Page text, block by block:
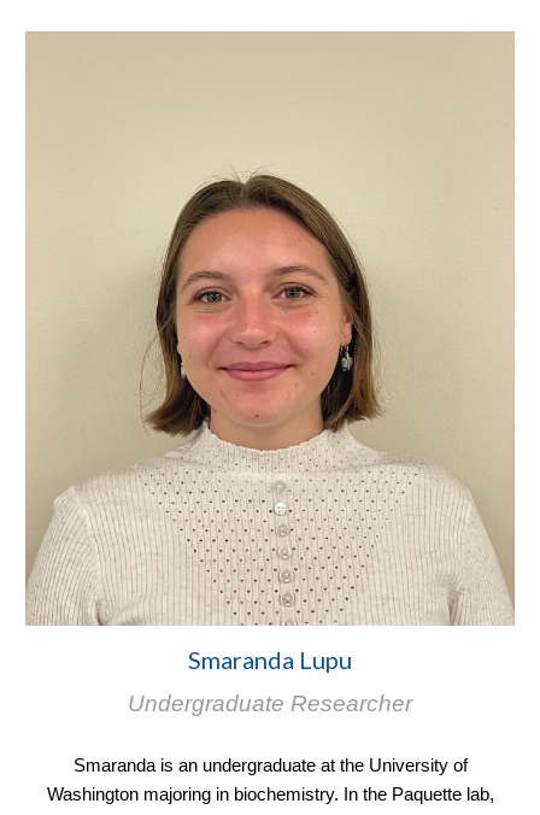
Smaranda Lupu
Undergraduate Researcher
Smaranda is an undergraduate at the University of
Washington majoring in biochemistry. In the Paquette lab,